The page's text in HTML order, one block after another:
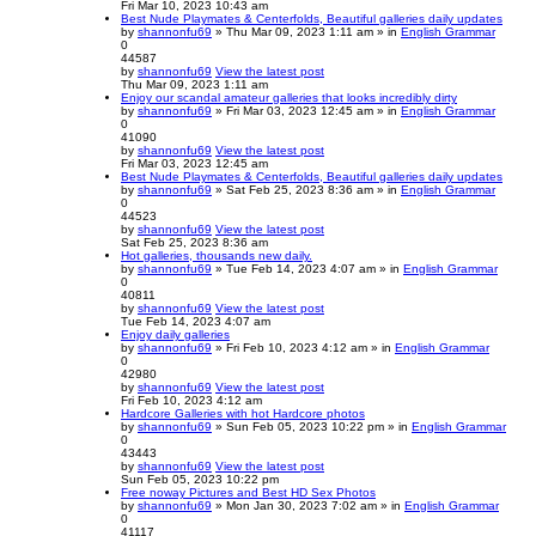
Fri Mar 10, 2023 10:43 am
Best Nude Playmates & Centerfolds, Beautiful galleries daily updates
by shannonfu69 » Thu Mar 09, 2023 1:11 am » in English Grammar
0
44587
by shannonfu69 View the latest post
Thu Mar 09, 2023 1:11 am
Enjoy our scandal amateur galleries that looks incredibly dirty
by shannonfu69 » Fri Mar 03, 2023 12:45 am » in English Grammar
0
41090
by shannonfu69 View the latest post
Fri Mar 03, 2023 12:45 am
Best Nude Playmates & Centerfolds, Beautiful galleries daily updates
by shannonfu69 » Sat Feb 25, 2023 8:36 am » in English Grammar
0
44523
by shannonfu69 View the latest post
Sat Feb 25, 2023 8:36 am
Hot galleries, thousands new daily.
by shannonfu69 » Tue Feb 14, 2023 4:07 am » in English Grammar
0
40811
by shannonfu69 View the latest post
Tue Feb 14, 2023 4:07 am
Enjoy daily galleries
by shannonfu69 » Fri Feb 10, 2023 4:12 am » in English Grammar
0
42980
by shannonfu69 View the latest post
Fri Feb 10, 2023 4:12 am
Hardcore Galleries with hot Hardcore photos
by shannonfu69 » Sun Feb 05, 2023 10:22 pm » in English Grammar
0
43443
by shannonfu69 View the latest post
Sun Feb 05, 2023 10:22 pm
Free noway Pictures and Best HD Sex Photos
by shannonfu69 » Mon Jan 30, 2023 7:02 am » in English Grammar
0
41117